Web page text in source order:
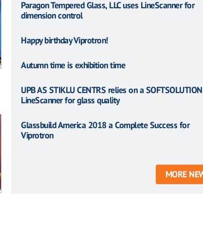
Paragon Tempered Glass, LLC uses LineScanner for
dimension control
Happy birthday Viprotron!
Autumn time is exhibition time
UPB AS STIKLU CENTRS relies on a SOFTSOLUTION
LineScanner for glass quality
Glassbuild America 2018 a Complete Success for
Viprotron
MORE